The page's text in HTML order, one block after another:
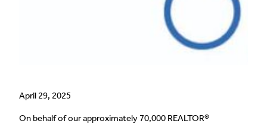
April 29, 2025
On behalf of our approximately 70,000 REALTOR®